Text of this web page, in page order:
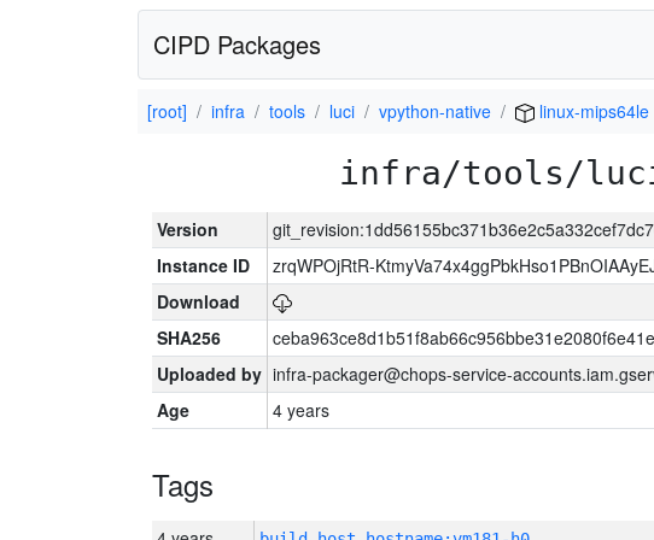
CIPD Packages
[root] infra tools luci vpython-native linux-mips64le
infra/tools/
Version
Instance ID
zrqWPOjRtR-
Download
SHA256
Uploaded by infra-packager@chops-service-
Age
4 years
Tags